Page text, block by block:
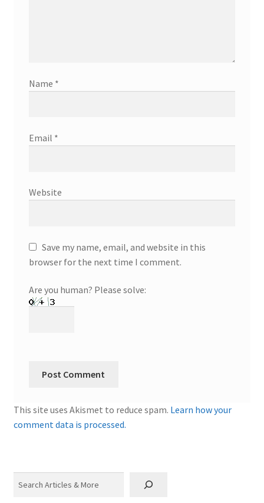
Name *
Email *
Website
Save my name, email, and website in this
browser for the next time I comment.
Are you human? Please solve:
This site uses Akismet to reduce spam. Learn how your
comment data is processed.